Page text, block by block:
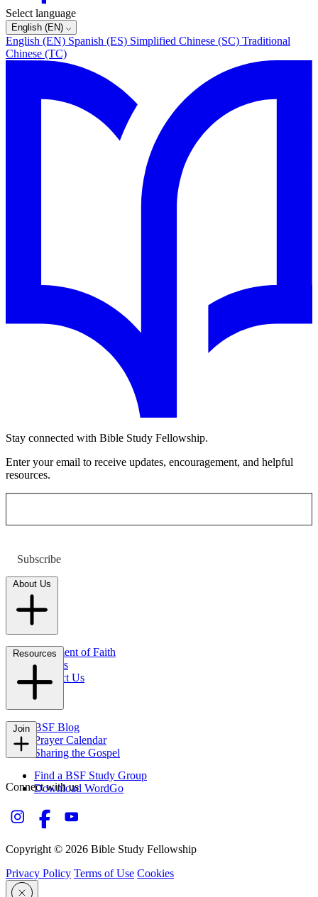
Select language
English (EN)
English (EN) Spanish (ES) Simplified Chinese (SC) Traditional
Chinese (TC)
Stay connected with Bible Study Fellowship.
Enter your email to receive updates, encouragement, and helpful
resources.
Subscribe
About Us
Statement of Faith
Careers
Contact Us
Resources
BSF Blog
Prayer Calendar
Sharing the Gospel
Join
Find a BSF Study Group
Download WordGo
Connect with us
Copyright © 2026 Bible Study Fellowship
Privacy Policy Terms of Use Cookies